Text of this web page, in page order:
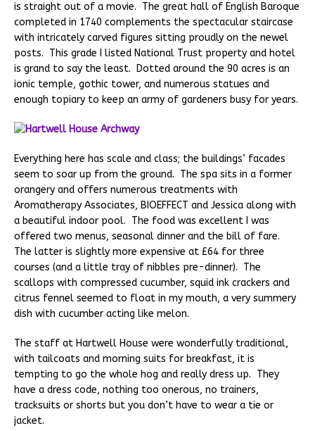
is straight out of a movie. The great hall of English Baroque
completed in 1740 complements the spectacular staircase
with intricately carved figures sitting proudly on the newel
posts. This grade I listed National Trust property and hotel
is grand to say the least. Dotted around the 90 acres is an
ionic temple, gothic tower, and numerous statues and
enough topiary to keep an army of gardeners busy for years.
Everything here has scale and class; the buildings’ facades
seem to soar up from the ground. The spa sits in a former
orangery and offers numerous treatments with
Aromatherapy Associates, BIOEFFECT and Jessica along with
a beautiful indoor pool. The food was excellent I was
offered two menus, seasonal dinner and the bill of fare.
The latter is slightly more expensive at £64 for three
courses (and a little tray of nibbles pre-dinner). The
scallops with compressed cucumber, squid ink crackers and
citrus fennel seemed to float in my mouth, a very summery
dish with cucumber acting like melon.
The staff at Hartwell House were wonderfully traditional,
with tailcoats and morning suits for breakfast, it is
tempting to go the whole hog and really dress up. They
have a dress code, nothing too onerous, no trainers,
tracksuits or shorts but you don’t have to wear a tie or
jacket.